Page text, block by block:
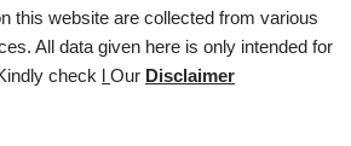
this website are collected from various
All data given here is only intended for
check l Our Disclaimer